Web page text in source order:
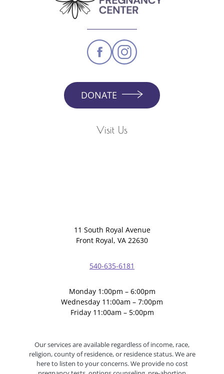
DONATE
Visit Us
11 South Royal Avenue
Front Royal, VA 22630
540-635-6181
Monday 1:00pm – 6:00pm
Wednesday 11:00am – 7:00pm
Friday 11:00am – 5:00pm
Our services are available regardless of income, race,
religion, county of residence, or residence status. We are
here to listen to your concerns. We provide no cost